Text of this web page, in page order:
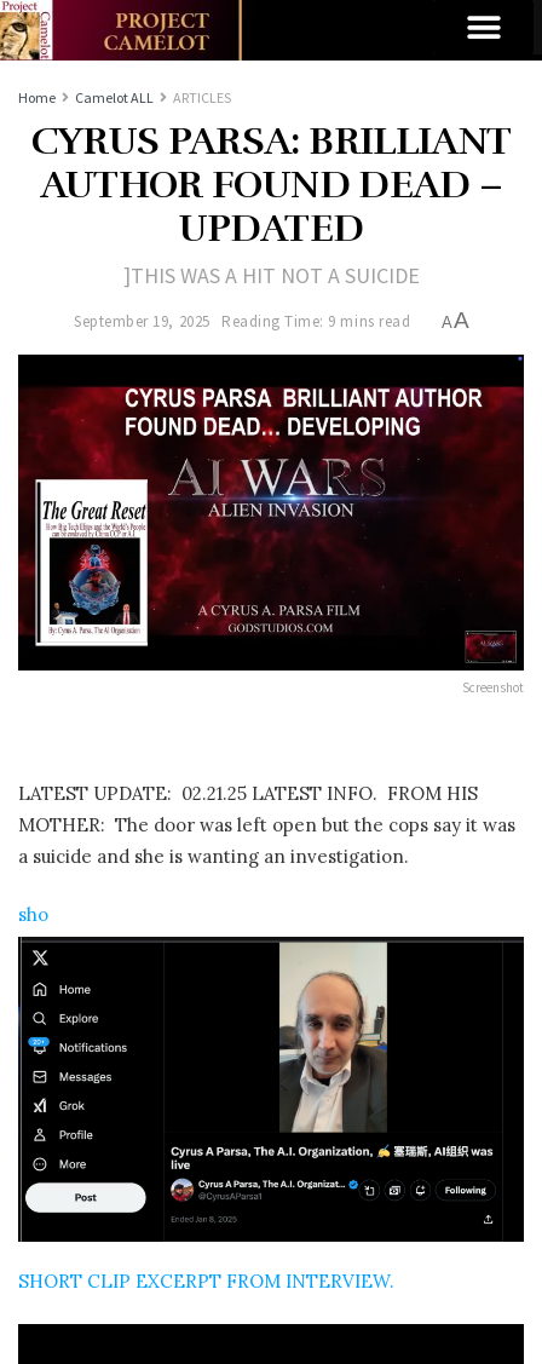
Home Camelot ALL ARTICLES
CYRUS PARSA: BRILLIANT
AUTHOR FOUND DEAD –
UPDATED
]THIS WAS A HIT NOT A SUICIDE
September 19, 2025 Reading Time: 9 mins read AA
Screenshot
LATEST UPDATE: 02.21.25 LATEST INFO. FROM HIS
MOTHER: The door was left open but the cops say it was
a suicide and she is wanting an investigation.
sho
SHORT CLIP EXCERPT FROM INTERVIEW.